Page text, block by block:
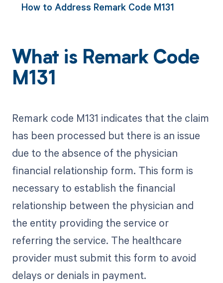
How to Address Remark Code M131
What is Remark Code
M131
Remark code M131 indicates that the claim
has been processed but there is an issue
due to the absence of the physician
financial relationship form. This form is
necessary to establish the financial
relationship between the physician and
the entity providing the service or
referring the service. The healthcare
provider must submit this form to avoid
delays or denials in payment.